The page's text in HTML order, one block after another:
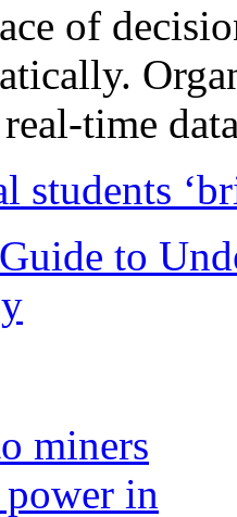
of
time
students
to